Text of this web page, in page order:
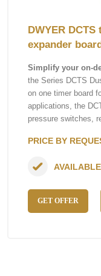
DWYER
expander
Simplify your on-
the Series DCTS
on one timer board
applications, the
pressure switches,
PRICE BY
GET OFFER
AVAILABLE